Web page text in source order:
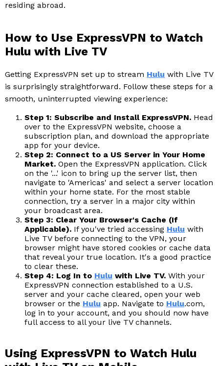
residing abroad.
How to Use ExpressVPN to Watch
Hulu with Live TV
Getting ExpressVPN set up to stream Hulu with Live TV
is surprisingly straightforward. Follow these steps for a
smooth, uninterrupted viewing experience:
Step 1: Subscribe and Install ExpressVPN. Head
over to the ExpressVPN website, choose a
subscription plan, and download the appropriate
app for your device.
Step 2: Connect to a US Server in Your Home
Market. Open the ExpressVPN application. Click
on the '...' icon to bring up the server list, then
navigate to 'Americas' and select a server location
within your home state. For the most stable
connection, try a server in a major city within
your broadcast area.
Step 3: Clear Your Browser's Cache (If
Applicable). If you've tried accessing Hulu with
Live TV before connecting to the VPN, your
browser might have stored cookies or cache data
that reveal your true location. It's a good practice
to clear these.
Step 4: Log In to Hulu with Live TV. With your
ExpressVPN connection established to a U.S.
server and your cache cleared, open your web
browser or the Hulu app. Navigate to Hulu.com,
log in to your account, and you should now have
full access to all your live TV channels.
Using ExpressVPN to Watch Hulu